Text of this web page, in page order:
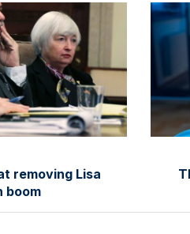
removing Lisa
boom